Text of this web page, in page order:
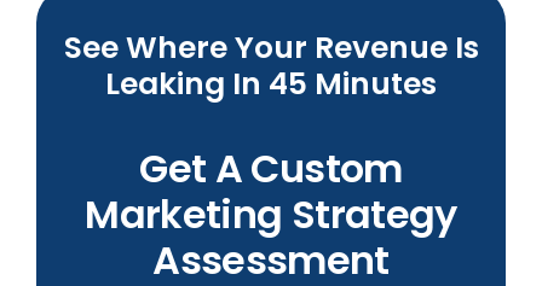
See Where Your Revenue Is
Leaking In 45 Minutes
Get A Custom
Marketing Strategy
Assessment